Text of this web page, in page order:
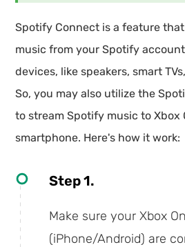
Spotify Connect is a feature
music from your Spotify
devices, like speakers, smart
So, you may also utilize the
to stream Spotify music to Xbox
smartphone. Here's how it work:
Step 1.
Make sure your Xbox
(iPhone/Android) are